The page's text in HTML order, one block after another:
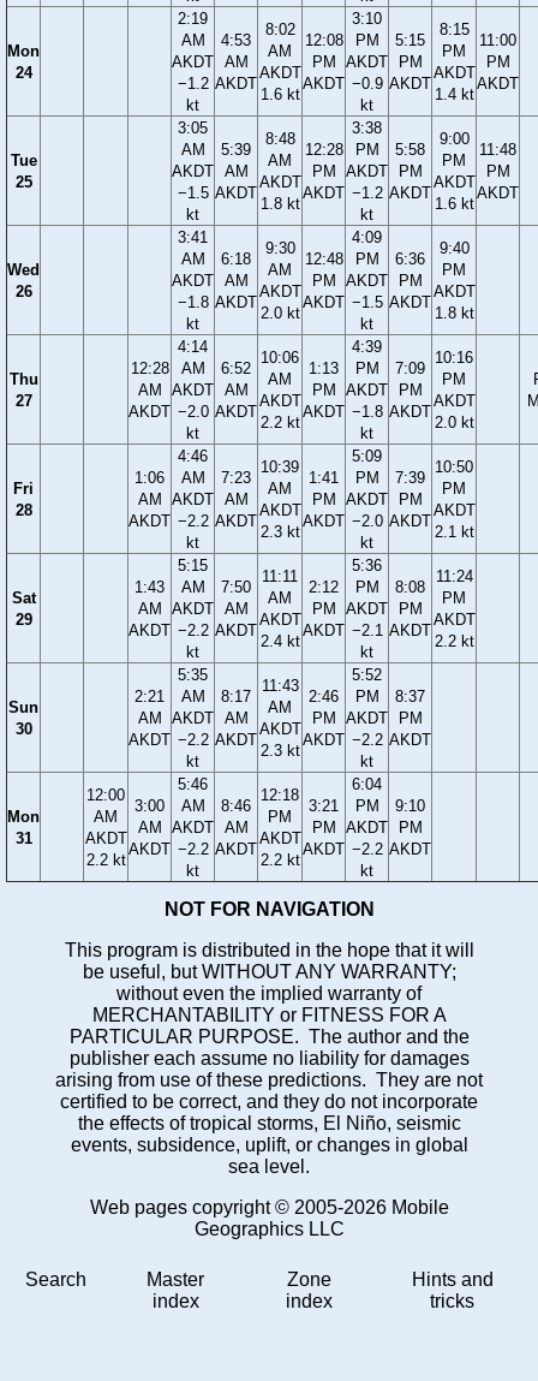
Mon
24
2:19
AM
AKDT
−1.2
kt
4:53
AM
AKDT
8:02
AM
AKDT
1.6 kt
12:08
PM
AKDT
3:10
PM
AKDT
−0.9
kt
5:15
PM
AKDT
8:15
PM
AKDT
1.4 kt
11:00
PM
AKDT
Tue
25
3:05
AM
AKDT
−1.5
kt
5:39
AM
AKDT
8:48
AM
AKDT
1.8 kt
12:28
PM
AKDT
3:38
PM
AKDT
−1.2
kt
5:58
PM
AKDT
9:00
PM
AKDT
1.6 kt
11:48
PM
AKDT
Wed
26
3:41
AM
AKDT
−1.8
kt
6:18
AM
AKDT
9:30
AM
AKDT
2.0 kt
12:48
PM
AKDT
4:09
PM
AKDT
−1.5
kt
6:36
PM
AKDT
9:40
PM
AKDT
1.8 kt
Thu
27
12:28
AM
AKDT
4:14
AM
AKDT
−2.0
kt
6:52
AM
AKDT
10:06
AM
AKDT
2.2 kt
1:13
PM
AKDT
4:39
PM
AKDT
−1.8
kt
7:09
PM
AKDT
10:16
PM
AKDT
2.0 kt
Fri
28
1:06
AM
AKDT
4:46
AM
AKDT
−2.2
kt
7:23
AM
AKDT
10:39
AM
AKDT
2.3 kt
1:41
PM
AKDT
5:09
PM
AKDT
−2.0
kt
7:39
PM
AKDT
10:50
PM
AKDT
2.1 kt
Sat
29
1:43
AM
AKDT
5:15
AM
AKDT
−2.2
kt
7:50
AM
AKDT
11:11
AM
AKDT
2.4 kt
2:12
PM
AKDT
5:36
PM
AKDT
−2.1
kt
8:08
PM
AKDT
11:24
PM
AKDT
2.2 kt
Sun
30
2:21
AM
AKDT
5:35
AM
AKDT
−2.2
kt
8:17
AM
AKDT
11:43
AM
AKDT
2.3 kt
2:46
PM
AKDT
5:52
PM
AKDT
−2.2
kt
8:37
PM
AKDT
Mon
31
12:00
AM
AKDT
2.2 kt
3:00
AM
AKDT
5:46
AM
AKDT
−2.2
kt
8:46
AM
AKDT
12:18
PM
AKDT
2.2 kt
3:21
PM
AKDT
6:04
PM
AKDT
−2.2
kt
9:10
PM
AKDT
NOT FOR NAVIGATION
This program is distributed in the hope that it will
be useful, but WITHOUT ANY WARRANTY;
without even the implied warranty of
MERCHANTABILITY or FITNESS FOR A
PARTICULAR PURPOSE. The author and the
publisher each assume no liability for damages
arising from use of these predictions. They are not
certified to be correct, and they do not incorporate
the effects of tropical storms, El Niño, seismic
events, subsidence, uplift, or changes in global
sea level.
Web pages copyright © 2005-2026 Mobile
Geographics LLC
Search
Master
index
Zone
index
Hints and
tricks